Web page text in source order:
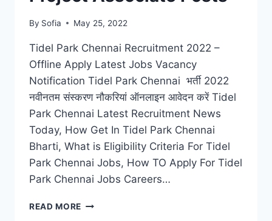
By Sofia May 25, 2022
Tidel Park Chennai Recruitment 2022 –
Offline Apply Latest Jobs Vacancy
Notification Tidel Park Chennai भर्ती 2022
नवीनतम संस्करण नौकरियां ऑनलाइन आवेदन करें Tidel
Park Chennai Latest Recruitment News
Today, How Get In Tidel Park Chennai
Bharti, What is Eligibility Criteria For Tidel
Park Chennai Jobs, How TO Apply For Tidel
Park Chennai Jobs Careers…
READ MORE TIDEL